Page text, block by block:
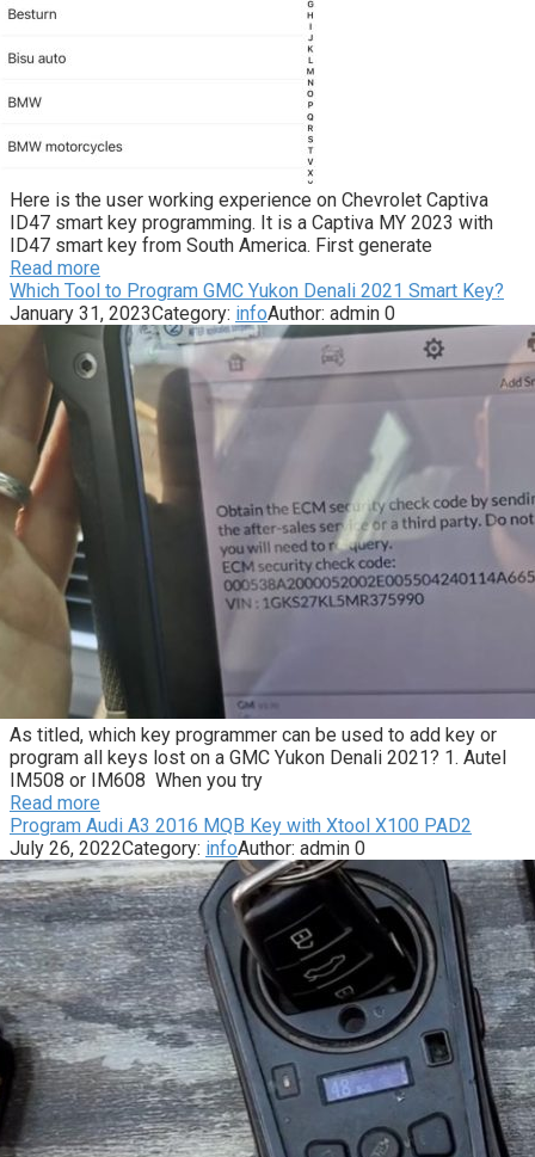
Here is the user working experience on Chevrolet Captiva
ID47 smart key programming. It is a Captiva MY 2023 with
ID47 smart key from South America. First generate
Read more
Which Tool to Program GMC Yukon Denali 2021 Smart Key?
January 31, 2023Category: infoAuthor: admin 0
As titled, which key programmer can be used to add key or
program all keys lost on a GMC Yukon Denali 2021? 1. Autel
IM508 or IM608 When you try
Read more
Program Audi A3 2016 MQB Key with Xtool X100 PAD2
July 26, 2022Category: infoAuthor: admin 0